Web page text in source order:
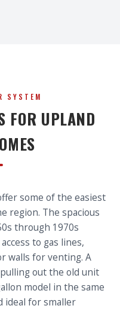
SYSTEM
FOR UPLAND
some of the easiest
region. The spacious
through 1970s
to gas lines,
walls for venting. A
out the old unit
model in the same
ideal for smaller